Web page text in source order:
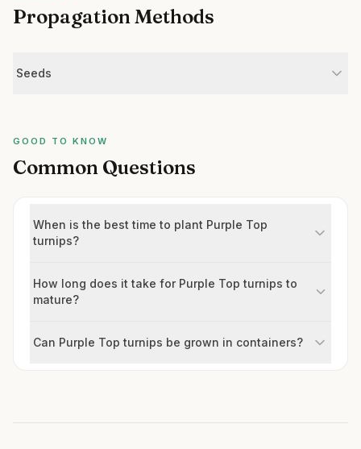
Propagation Methods
Seeds
GOOD TO KNOW
Common Questions
When is the best time to plant Purple Top
turnips?
How long does it take for Purple Top turnips to
mature?
Can Purple Top turnips be grown in containers?